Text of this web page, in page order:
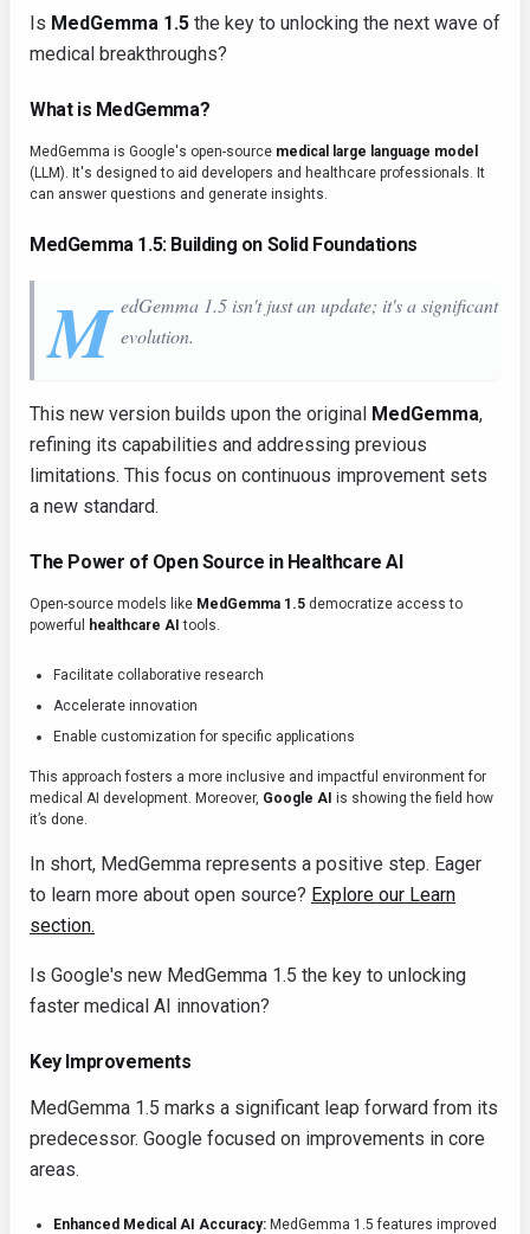
Is MedGemma 1.5 the key to unlocking the next wave of
medical breakthroughs?
What is MedGemma?
MedGemma is Google's open-source medical large language model
(LLM). It's designed to aid developers and healthcare professionals. It
can answer questions and generate insights.
MedGemma 1.5: Building on Solid Foundations
M edGemma 1.5 isn't just an update; it's a significant
evolution.
This new version builds upon the original MedGemma,
refining its capabilities and addressing previous
limitations. This focus on continuous improvement sets
a new standard.
The Power of Open Source in Healthcare AI
Open-source models like MedGemma 1.5 democratize access to
powerful
healthcare AI tools.
Facilitate collaborative research
Accelerate innovation
Enable customization for specific applications
This approach fosters a more inclusive and impactful environment for
medical AI development. Moreover, Google AI is showing the field how
it’s done.
In short, MedGemma represents a positive step. Eager
to learn more about open source? Explore our Learn
section.
Is Google's new MedGemma 1.5 the key to unlocking
faster medical AI innovation?
Key Improvements
MedGemma 1.5 marks a significant leap forward from its
predecessor. Google focused on improvements in core
areas.
Enhanced Medical AI Accuracy: MedGemma 1.5 features improved